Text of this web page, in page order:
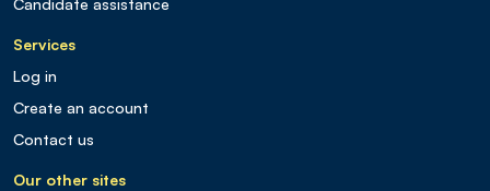
Candidate assistance
Services
Log in
Create an account
Contact us
Our other sites